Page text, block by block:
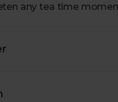
any tea time
they’ll go brilliantly